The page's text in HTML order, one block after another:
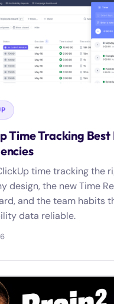
Time Tracking
time tracking the
design, the new Time
and the team habits
data reliable.